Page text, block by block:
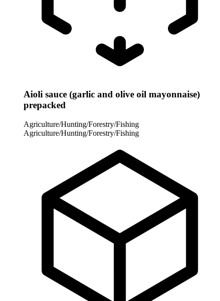
Aioli sauce (garlic and olive oil mayonnaise)
prepacked
Agriculture/Hunting/Forestry/Fishing
Agriculture/Hunting/Forestry/Fishing